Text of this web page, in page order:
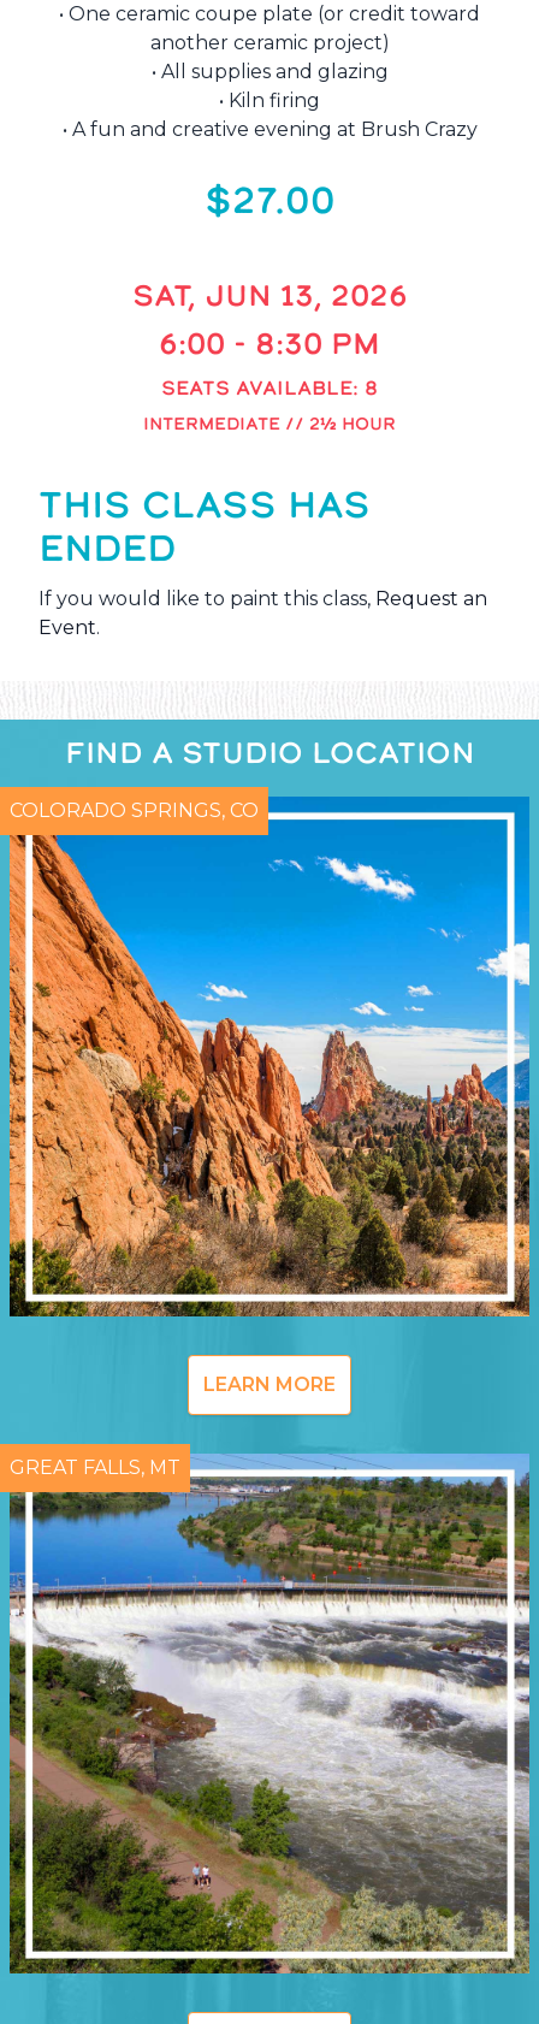
• One ceramic coupe plate (or credit toward
another ceramic project)
• All supplies and glazing
• Kiln firing
• A fun and creative evening at Brush Crazy
$27.00
SAT, JUN 13, 2026
6:00 - 8:30 PM
SEATS AVAILABLE: 8
INTERMEDIATE // 2½ HOUR
THIS CLASS HAS
ENDED
If you would like to paint this class, Request an
Event.
FIND A STUDIO LOCATION
COLORADO SPRINGS, CO
LEARN MORE
GREAT FALLS, MT